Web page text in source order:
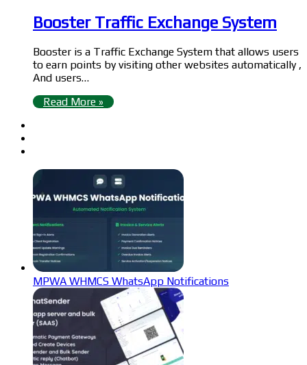
Booster Traffic Exchange System
Booster is a Traffic Exchange System that allows users
to earn points by visiting other websites automatically ,
And users…
Read More »
MPWA WHMCS WhatsApp Notifications